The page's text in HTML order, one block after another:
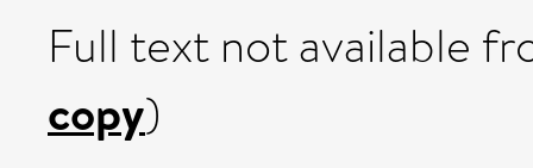
Full text not available
copy)